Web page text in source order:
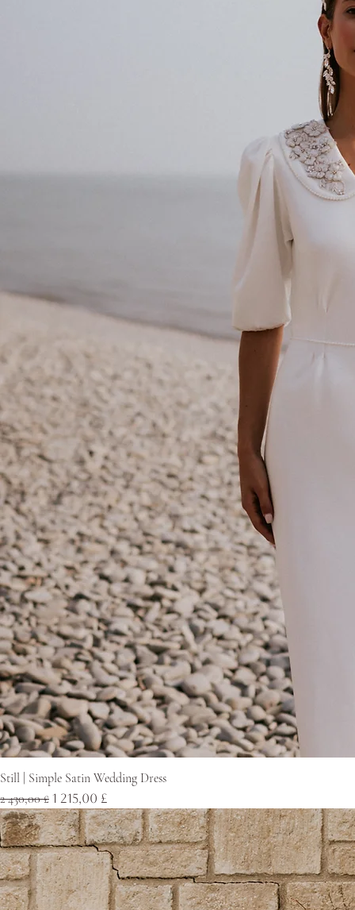
Still | Simple Satin Wedding Dress
Normaali hinta
2 430,00 £ Alehinta
1 215,00 £